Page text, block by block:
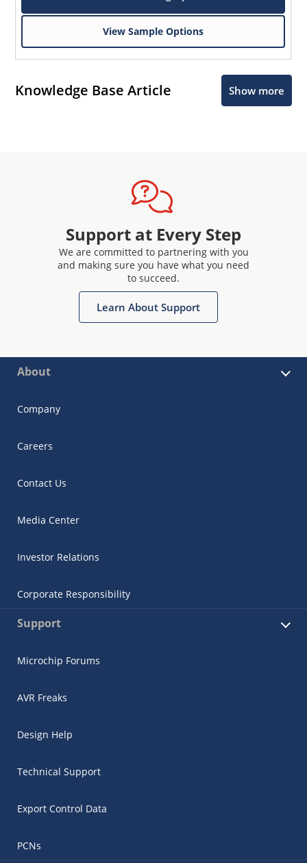
View Sample Options
Knowledge Base Article Show more
Support at Every Step
We are committed to partnering with you
and making sure you have what you need
to succeed.
Learn About Support
About
Company
Careers
Contact Us
Media Center
Investor Relations
Corporate Responsibility
Support
Microchip Forums
AVR Freaks
Design Help
Technical Support
Export Control Data
PCNs